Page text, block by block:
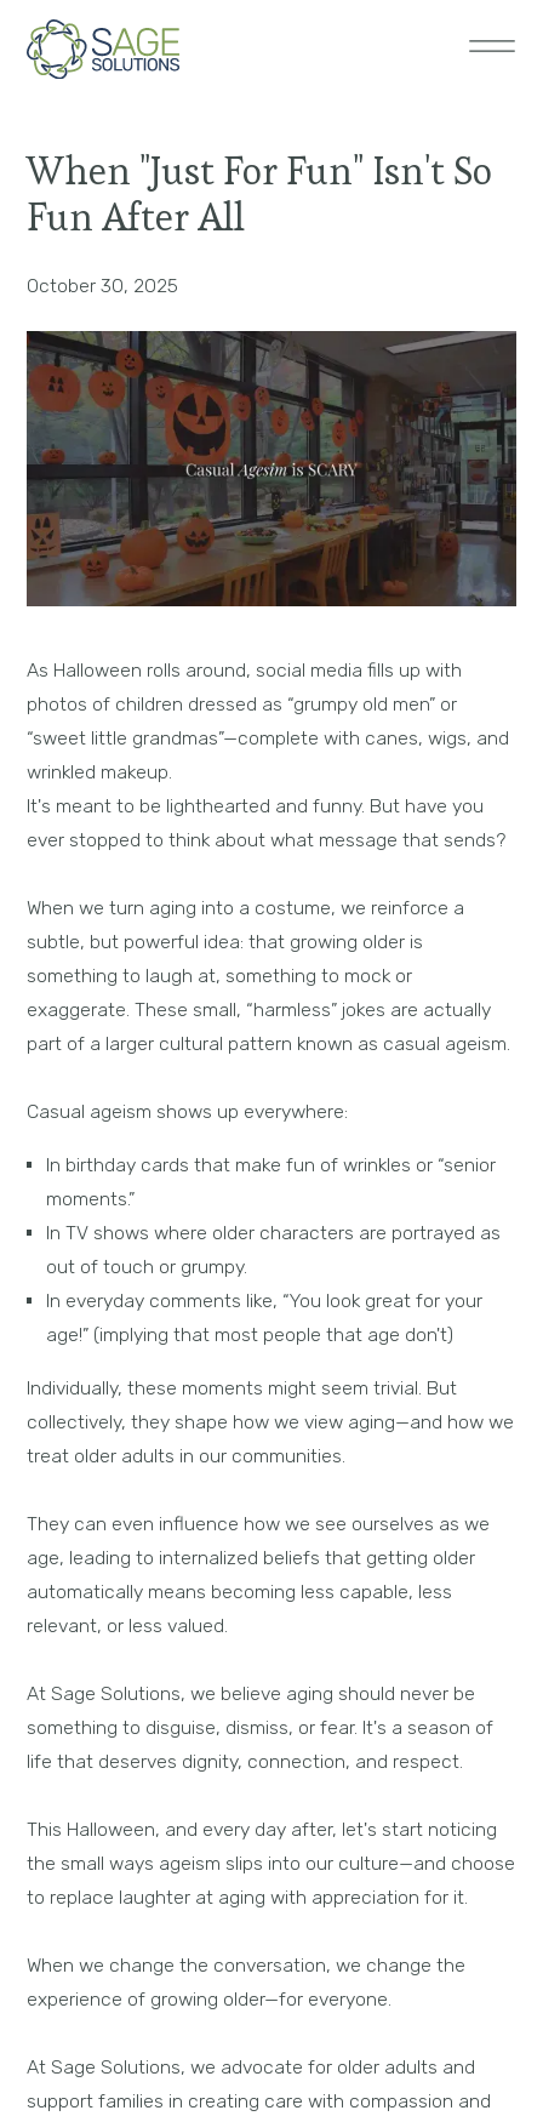
When "Just For Fun" Isn't So
Fun After All
October 30, 2025
As Halloween rolls around, social media fills up with
photos of children dressed as “grumpy old men” or
“sweet little grandmas”—complete with canes, wigs, and
wrinkled makeup.
It's meant to be lighthearted and funny. But have you
ever stopped to think about what message that sends?
When we turn aging into a costume, we reinforce a
subtle, but powerful idea: that growing older is
something to laugh at, something to mock or
exaggerate. These small, “harmless” jokes are actually
part of a larger cultural pattern known as casual ageism.
Casual ageism shows up everywhere:
In birthday cards that make fun of wrinkles or “senior
moments.”
In TV shows where older characters are portrayed as
out of touch or grumpy.
In everyday comments like, “You look great for your
age!” (implying that most people that age don't)
Individually, these moments might seem trivial. But
collectively, they shape how we view aging—and how we
treat older adults in our communities.
They can even influence how we see ourselves as we
age, leading to internalized beliefs that getting older
automatically means becoming less capable, less
relevant, or less valued.
At Sage Solutions, we believe aging should never be
something to disguise, dismiss, or fear. It's a season of
life that deserves dignity, connection, and respect.
This Halloween, and every day after, let's start noticing
the small ways ageism slips into our culture—and choose
to replace laughter at aging with appreciation for it.
When we change the conversation, we change the
experience of growing older—for everyone.
At Sage Solutions, we advocate for older adults and
support families in creating care with compassion and